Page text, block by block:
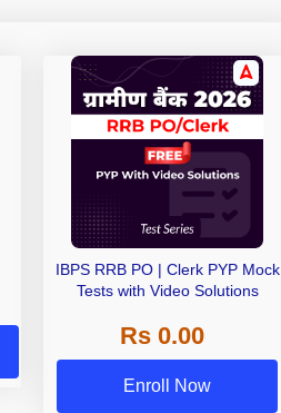
IBPS RRB PO | Clerk PYP Mock
Tests with Video Solutions
Rs 0.00
Enroll Now